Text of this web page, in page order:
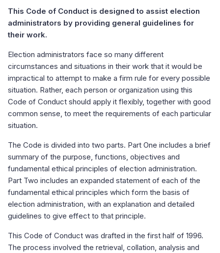
This Code of Conduct is designed to assist election
administrators by providing general guidelines for
their work.
Election administrators face so many different
circumstances and situations in their work that it would be
impractical to attempt to make a firm rule for every possible
situation. Rather, each person or organization using this
Code of Conduct should apply it flexibly, together with good
common sense, to meet the requirements of each particular
situation.
The Code is divided into two parts. Part One includes a brief
summary of the purpose, functions, objectives and
fundamental ethical principles of election administration.
Part Two includes an expanded statement of each of the
fundamental ethical principles which form the basis of
election administration, with an explanation and detailed
guidelines to give effect to that principle.
This Code of Conduct was drafted in the first half of 1996.
The process involved the retrieval, collation, analysis and